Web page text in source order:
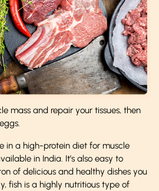
mass and repair your tissues, then
in a high-protein diet for muscle
in India. It’s also easy to
of delicious and healthy dishes you
fish is a highly nutritious type of